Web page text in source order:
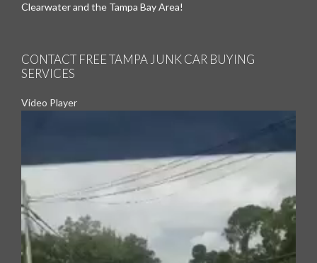
Clearwater and the Tampa Bay Area!
CONTACT FREE TAMPA JUNK CAR BUYING
SERVICES
Video Player